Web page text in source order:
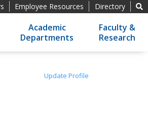
Employee Resources Directory
Academic
Departments
Faculty &
Research
Update Profile